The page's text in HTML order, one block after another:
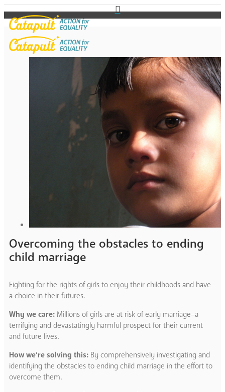
Overcoming the obstacles to ending
child marriage
Fighting for the rights of girls to enjoy their childhoods and have
a choice in their futures.
Why we care: Millions of girls are at risk of early marriage–a
terrifying and devastatingly harmful prospect for their current
and future lives.
How we’re solving this: By comprehensively investigating and
identifying the obstacles to ending child marriage in the effort to
overcome them.